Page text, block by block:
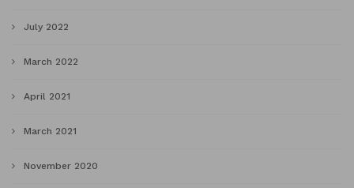
July 2022
March 2022
April 2021
March 2021
November 2020